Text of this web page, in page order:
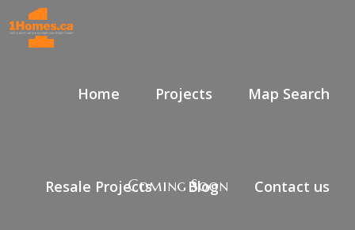
Home Projects Map Search
Resale Projects Blog Contact us
Coming Soon